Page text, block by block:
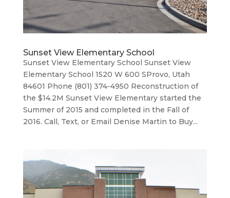
Sunset View Elementary School
Sunset View Elementary School Sunset View
Elementary School 1520 W 600 SProvo, Utah
84601 Phone (801) 374-4950 Reconstruction of
the $14.2M Sunset View Elementary started the
Summer of 2015 and completed in the Fall of
2016. Call, Text, or Email Denise Martin to Buy...